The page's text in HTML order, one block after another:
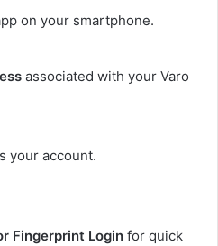
on your smartphone.
associated with your Varo
your account.
Fingerprint Login for quick